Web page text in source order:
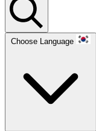
Choose Language